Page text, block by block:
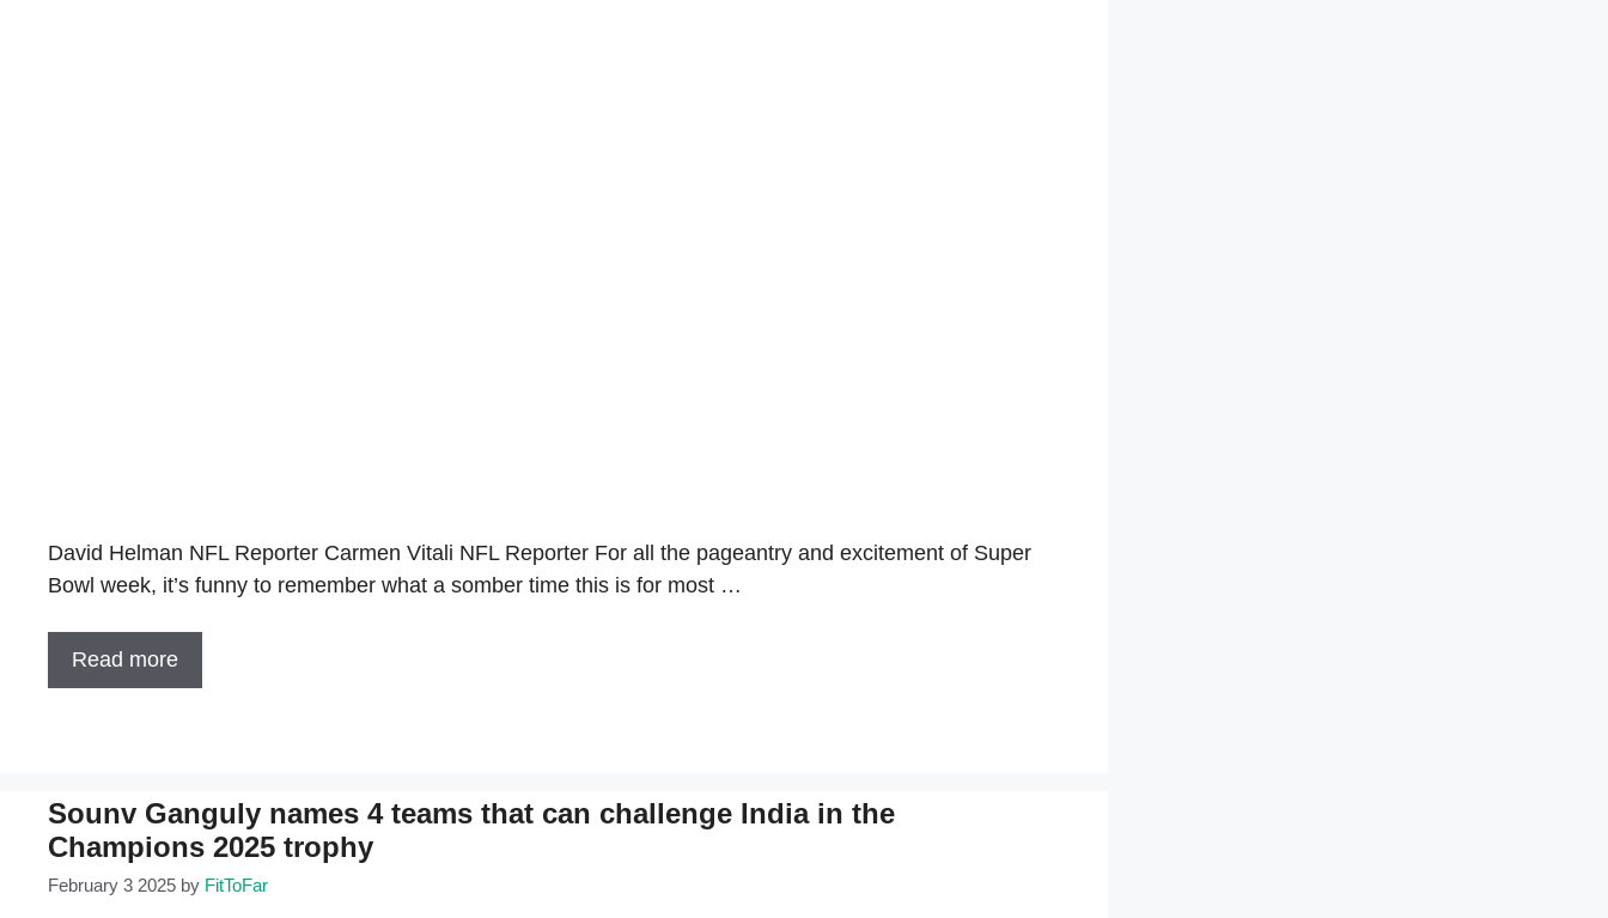
David Helman NFL Reporter Carmen Vitali NFL Reporter For all the pageantry and excitement of Super
Bowl week, it’s funny to remember what a somber time this is for most …
Read more
Sounv Ganguly names 4 teams that can challenge India in the
Champions 2025 trophy
February 3 2025 by FitToFar